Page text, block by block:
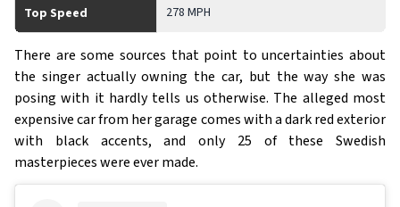
Top Speed 278 MPH
There are some sources that point to uncertainties about
the singer actually owning the car, but the way she was
posing with it hardly tells us otherwise. The alleged most
expensive car from her garage comes with a dark red exterior
with black accents, and only 25 of these Swedish
masterpieces were ever made.